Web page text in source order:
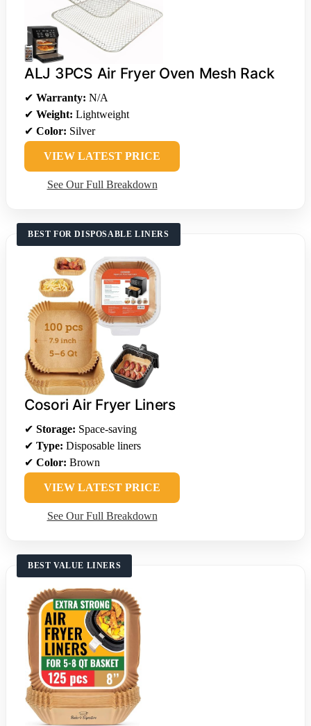
ALJ 3PCS Air Fryer Oven Mesh Rack
✔ Warranty: N/A
✔ Weight: Lightweight
✔ Color: Silver
VIEW LATEST PRICE
See Our Full Breakdown
BEST FOR DISPOSABLE LINERS
Cosori Air Fryer Liners
✔ Storage: Space-saving
✔ Type: Disposable liners
✔ Color: Brown
VIEW LATEST PRICE
See Our Full Breakdown
BEST VALUE LINERS